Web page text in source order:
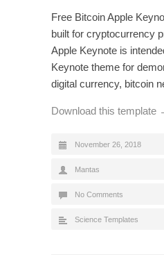
Free Bitcoin Apple
built for cryptocurrency
Apple Keynote is
Keynote theme for
digital currency, bitcoin
Download this template
November 26, 2018
Mantas
No Comments
Science Templates